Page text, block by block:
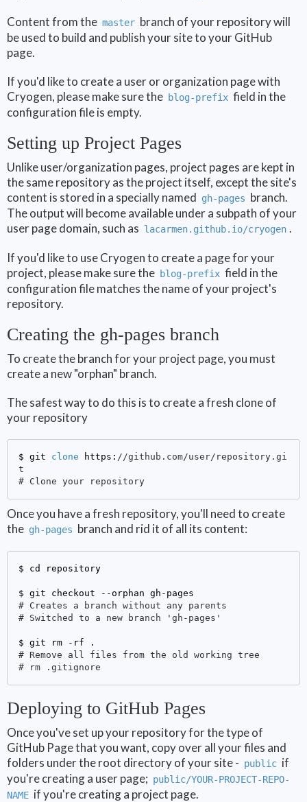
Content from the master branch of your repository will
be used to build and publish your site to your GitHub
page.
If you'd like to create a user or organization page with
Cryogen, please make sure the blog-prefix field in the
configuration file is empty.
Setting up Project Pages
Unlike user/organization pages, project pages are kept in
the same repository as the project itself, except the site's
content is stored in a specially named gh-pages branch.
The output will become available under a subpath of your
user page domain, such as lacarmen.github.io/cryogen .
If you'd like to use Cryogen to create a page for your
project, please make sure the blog-prefix field in the
configuration file matches the name of your project's
repository.
Creating the gh-pages branch
To create the branch for your project page, you must
create a new "orphan" branch.
The safest way to do this is to create a fresh clone of
your repository
$ git clone https: //github.com/user/repository.gi
t
# Clone your repository
Once you have a fresh repository, you'll need to create
the gh-pages branch and rid it of all its content:
$ cd repository
$
# Creates a branch without any parents
# Switched to a new branch 'gh-pages'
$
# Remove all files from the old working tree
# rm .gitignore
Deploying to GitHub Pages
Once you've set up your repository for the type of
GitHub Page that you want, copy over all your files and
folders under the root directory of your site - public if
you're creating a user page; public/YOUR-PROJECT-REPO-
NAME if you're creating a project page.